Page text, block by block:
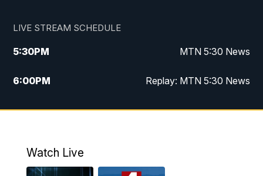
LIVE STREAM SCHEDULE
5:30PM MTN 5:30 News
6:00PM Replay: MTN 5:30 News
10:00PM MTN 10 PM News
Watch Live